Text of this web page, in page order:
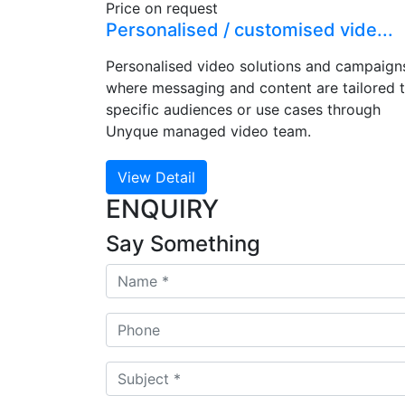
Price on request
Personalised / customised vide...
Personalised video solutions and
where messaging and content are tailored
specific audiences or use cases through
Unyque managed video team.
View Detail
ENQUIRY
Say Something